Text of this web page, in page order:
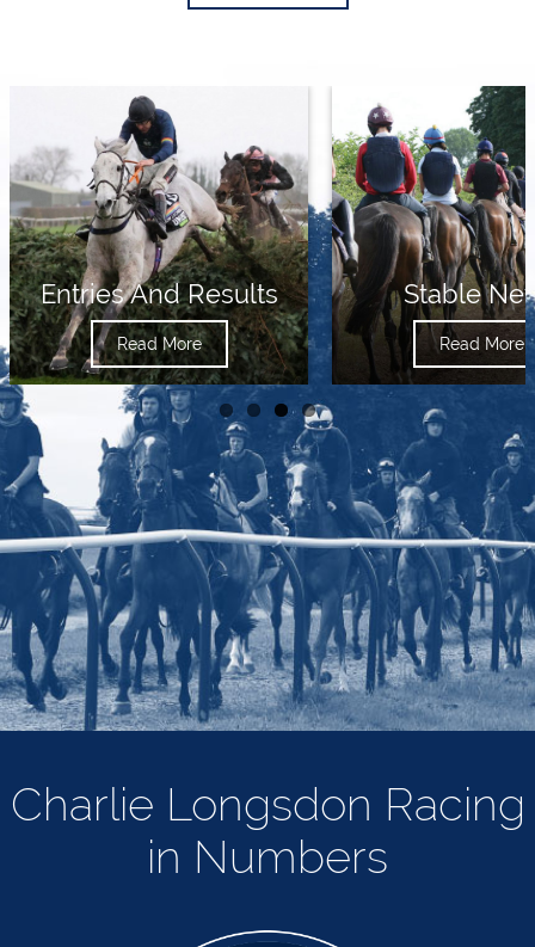
Entries And Results
Read More
Stable
Read More
Charlie Longsdon Racing
in Numbers